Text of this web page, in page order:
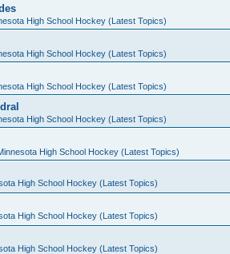
High School Hockey (Latest Topics)
High School Hockey (Latest Topics)
High School Hockey (Latest Topics)
High School Hockey (Latest Topics)
High School Hockey (Latest Topics)
High School Hockey (Latest Topics)
High School Hockey (Latest Topics)
High School Hockey (Latest Topics)